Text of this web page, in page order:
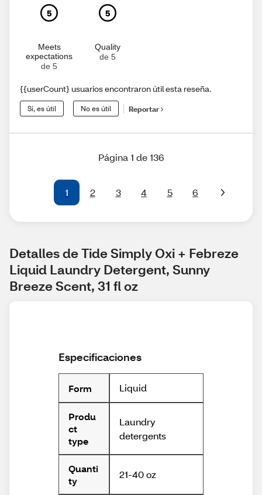
5
Meets
expectations
de 5
5
Quality
de 5
{{userCount} usuarios encontraron útil esta reseña.
Sí, es útil No es útil Reportar
Página 1 de 136
1 2 3 4 5 6
Detalles de Tide Simply Oxi + Febreze
Liquid Laundry Detergent, Sunny
Breeze Scent, 31 fl oz
Especificaciones
Form Liquid
Produ
ct
type
Laundry
detergents
Quanti
ty
21-40 oz